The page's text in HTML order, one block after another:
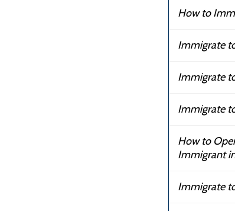
How to
Immigrate
Immigrate
Immigrate
How to
Immigrant
Immigrate